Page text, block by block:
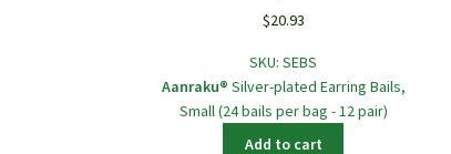
$20.93
SKU:SEBS
Aanraku® Silver-plated Earring Bails,
Small (24 bails per bag - 12 pair)
Add to cart